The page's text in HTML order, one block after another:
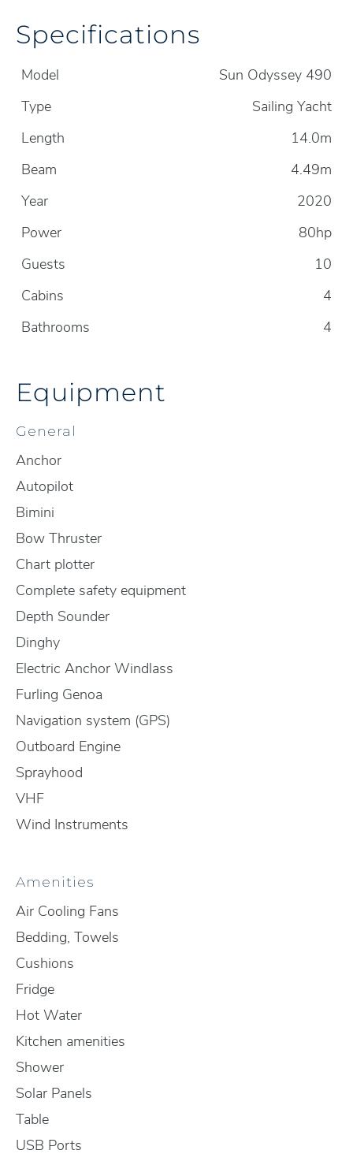
Specifications
Model
Sun Odyssey 490
Type
Sailing Yacht
Length
14.0m
Beam
4.49m
Year
2020
Power
80hp
Guests
10
Cabins
4
Bathrooms
4
Equipment
General
Anchor
Autopilot
Bimini
Bow Thruster
Chart plotter
Complete safety equipment
Depth Sounder
Dinghy
Electric Anchor Windlass
Furling Genoa
Navigation system (GPS)
Outboard Engine
Sprayhood
VHF
Wind Instruments
Amenities
Air Cooling Fans
Bedding, Towels
Cushions
Fridge
Hot Water
Kitchen amenities
Shower
Solar Panels
Table
USB Ports